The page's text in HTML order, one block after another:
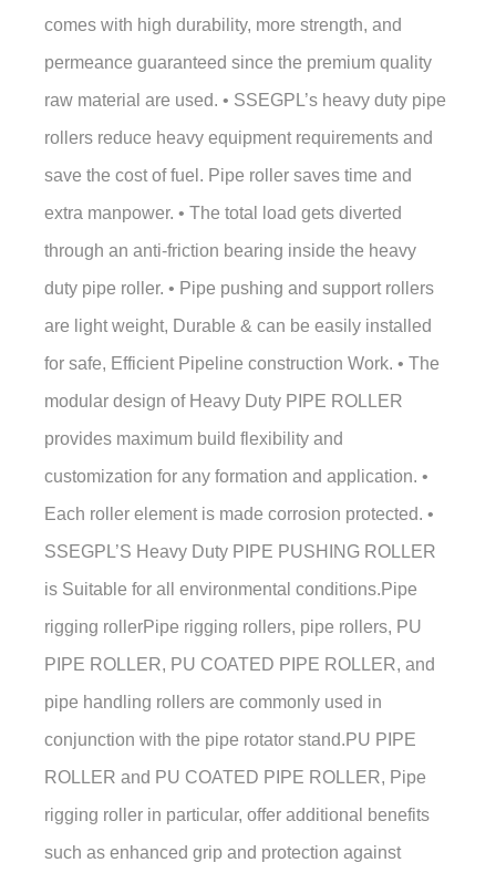
comes with high durability, more strength, and
permeance guaranteed since the premium quality
raw material are used. • SSEGPL’s heavy duty pipe
rollers reduce heavy equipment requirements and
save the cost of fuel. Pipe roller saves time and
extra manpower. • The total load gets diverted
through an anti-friction bearing inside the heavy
duty pipe roller. • Pipe pushing and support rollers
are light weight, Durable & can be easily installed
for safe, Efficient Pipeline construction Work. • The
modular design of Heavy Duty PIPE ROLLER
provides maximum build flexibility and
customization for any formation and application. •
Each roller element is made corrosion protected. •
SSEGPL’S Heavy Duty PIPE PUSHING ROLLER
is Suitable for all environmental conditions.Pipe
rigging rollerPipe rigging rollers, pipe rollers, PU
PIPE ROLLER, PU COATED PIPE ROLLER, and
pipe handling rollers are commonly used in
conjunction with the pipe rotator stand.PU PIPE
ROLLER and PU COATED PIPE ROLLER, Pipe
rigging roller in particular, offer additional benefits
such as enhanced grip and protection against